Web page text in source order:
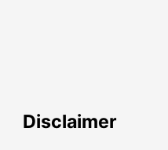
Disclaimer